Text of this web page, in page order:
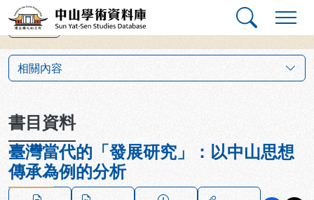
跳到主要內容
中山學術資料庫
上一筆
相關內容
書目資料
臺灣當代的「發展研究」：以中山思想
傳承為例的分析